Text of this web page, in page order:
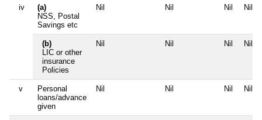
iv
(a)
NSS, Postal
Savings etc
Nil Nil Nil Nil
(b)
LIC or other
insurance
Policies
Nil Nil Nil Nil
v
Personal
loans/advance
given
Nil Nil Nil Nil